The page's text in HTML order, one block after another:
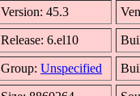
Version: 45.3
Release: 6.el10
Group: Unspecified